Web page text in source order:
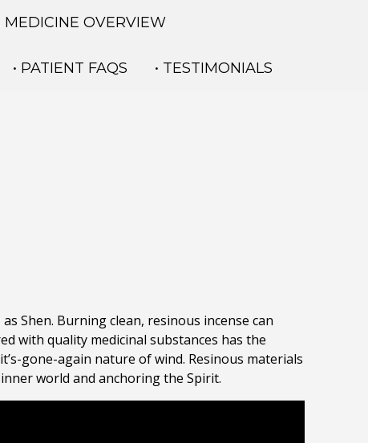
MEDICINE OVERVIEW
• PATIENT FAQS • TESTIMONIALS
Shen. Burning clean, resinous incense can
with quality medicinal substances has the
gone-again nature of wind. Resinous materials
world and anchoring the Spirit.